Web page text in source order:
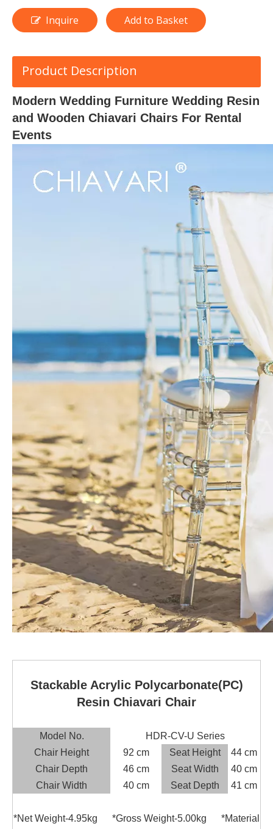
Inquire Add to Basket
Product Description
Modern Wedding Furniture Wedding Resin
and Wooden Chiavari Chairs For Rental
Events
Stackable Acrylic Polycarbonate(PC)
Resin Chiavari Chair
Model No.
HDR-CV-U Series
Chair Height
92 cm Seat Height
44 cm
Chair Depth
46 cm Seat Width
40 cm
Chair Width
40 cm Seat Depth 41 cm
*Net Weight-4.95kg *Gross Weight-5.00kg *Material